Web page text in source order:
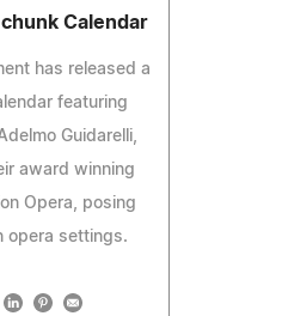
Calendar
has released a
featuring
Guidarelli,
award winning
Opera, posing
opera settings.